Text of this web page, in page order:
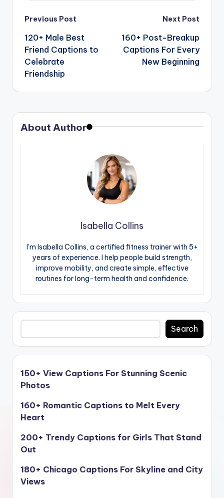
Post
navigation
Previous Post
120+ Male Best
Friend Captions to
Celebrate
Friendship
Next Post
160+ Post-Breakup
Captions For Every
New Beginning
About Author
Isabella Collins
I’m Isabella Collins, a certified fitness trainer with 5+
years of experience. I help people build strength,
improve mobility, and create simple, effective
routines for long-term health and confidence.
Search
Search
150+ View Captions For Stunning Scenic
Photos
160+ Romantic Captions to Melt Every
Heart
200+ Trendy Captions for Girls That Stand
Out
180+ Chicago Captions For Skyline and City
Views